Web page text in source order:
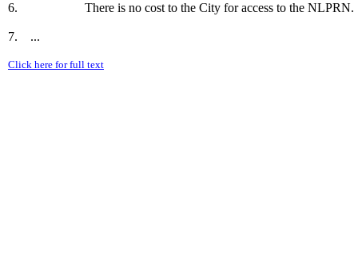
6. There is no cost to the City for access to the NLPRN.
7. ...
Click here for full text